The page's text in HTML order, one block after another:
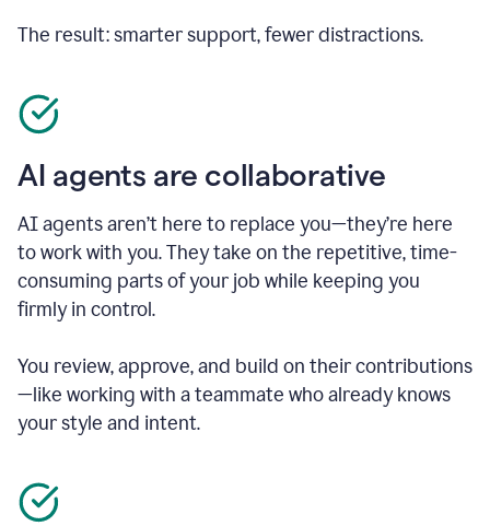
The result: smarter support, fewer distractions.
AI agents are collaborative
AI agents aren’t here to replace you—they’re here
to work with you. They take on the repetitive, time-
consuming parts of your job while keeping you
firmly in control.
You review, approve, and build on their contributions
—like working with a teammate who already knows
your style and intent.